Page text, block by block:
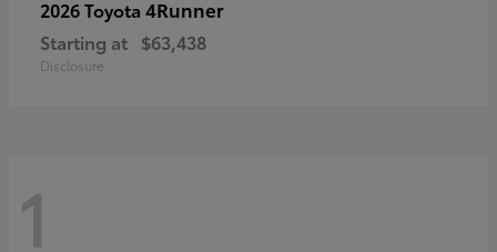
2026 Toyota 4Runner
Starting at $63,438
Disclosure
1